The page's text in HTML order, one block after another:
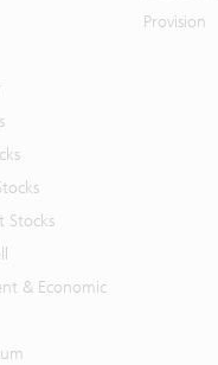
Stocks
& Economic
Provision